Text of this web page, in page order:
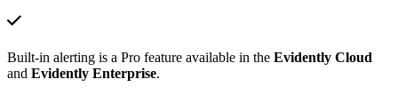
Built-in alerting is a Pro feature available in the Evidently Cloud
and Evidently Enterprise.